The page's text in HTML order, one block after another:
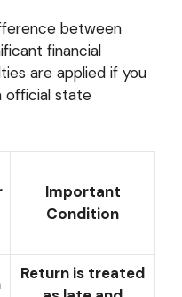
between
financial
are applied if you
official state
Important
Condition
Return is treated